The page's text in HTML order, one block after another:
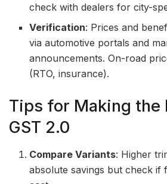
check with dealers for city-
Verification: Prices and
via automotive portals and
announcements. On-road
(RTO, insurance).
Tips for Making the
GST 2.0
Compare Variants: Higher
absolute savings but check if